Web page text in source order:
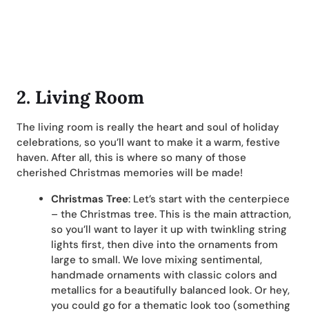
2. Living Room
The living room is really the heart and soul of holiday
celebrations, so you’ll want to make it a warm, festive
haven. After all, this is where so many of those
cherished Christmas memories will be made!
Christmas Tree: Let’s start with the centerpiece
– the Christmas tree. This is the main attraction,
so you’ll want to layer it up with twinkling string
lights first, then dive into the ornaments from
large to small. We love mixing sentimental,
handmade ornaments with classic colors and
metallics for a beautifully balanced look. Or hey,
you could go for a thematic look too (something